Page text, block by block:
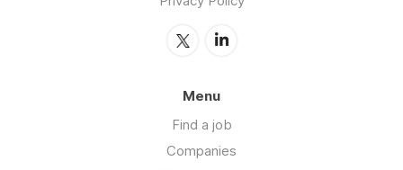
Menu
Find a job
Companies